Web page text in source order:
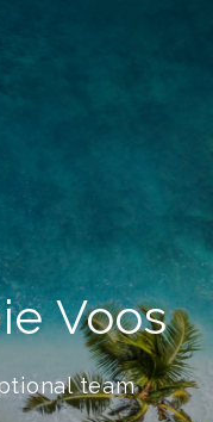
Voos
team